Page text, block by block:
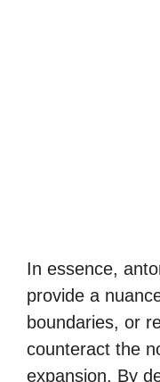
In essence,
provide a
boundaries, or
counteract the
expansion. By